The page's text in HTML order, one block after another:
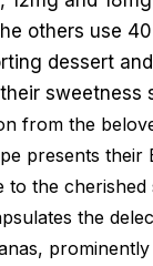
others use
dessert
sweetness
from the
presents their
to the cherished
the